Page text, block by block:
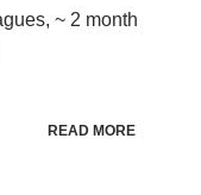
~ 2 month
READ MORE